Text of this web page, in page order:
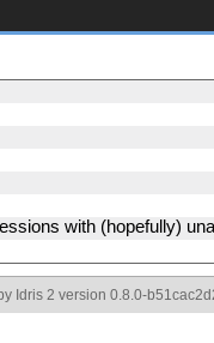
with (hopefully)
Idris 2 version 0.8.0-